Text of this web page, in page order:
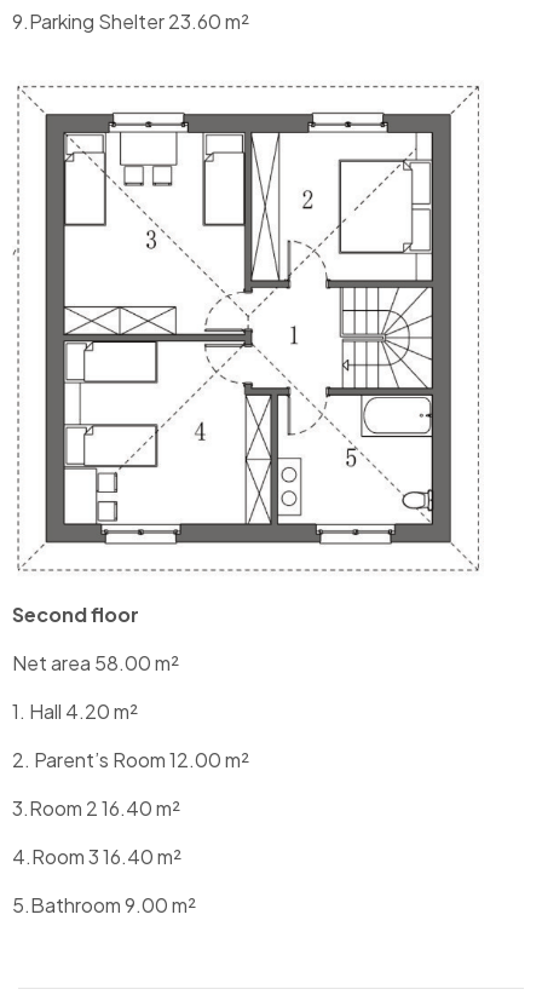
9.Parking Shelter 23.60 m²
Second floor
Net area 58.00 m²
1. Hall 4.20 m²
2. Parent’s Room 12.00 m²
3.Room 2 16.40 m²
4.Room 3 16.40 m²
5.Bathroom 9.00 m²